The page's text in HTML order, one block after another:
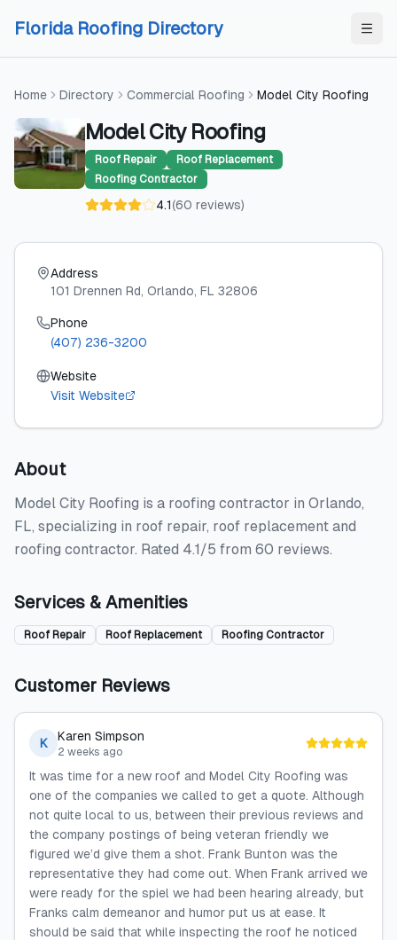
Florida Roofing Directory
Home Directory Commercial Roofing Model City Roofing
Model City Roofing
Roof Repair
Roof Replacement
Roofing Contractor
4.1(60 reviews)
Address
101 Drennen Rd, Orlando, FL 32806
Phone
(407) 236-3200
Website
Visit Website
About
Model City Roofing is a roofing contractor in Orlando,
FL, specializing in roof repair, roof replacement and
roofing contractor. Rated 4.1/5 from 60 reviews.
Services & Amenities
Roof Repair Roof Replacement Roofing Contractor
Customer Reviews
K Karen Simpson
2 weeks ago
It was time for a new roof and Model City Roofing was
one of the companies we called to get a quote. Although
not quite local to us, between their previous reviews and
the company postings of being veteran friendly we
figured we’d give them a shot. Frank Bunton was the
representative they had come out. When Frank arrived we
were ready for the spiel we had been hearing already, but
Franks calm demeanor and humor put us at ease. It
should be said that while inspecting the roof he noticed